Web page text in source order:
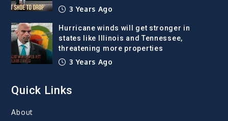
3 Years Ago
Hurricane winds will get stronger in
states like Illinois and Tennessee,
threatening more properties
3 Years Ago
Quick Links
About